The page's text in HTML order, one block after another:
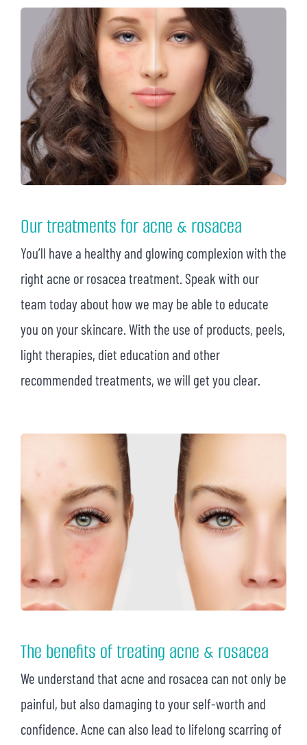
Our treatments for acne & rosacea
You’ll have a healthy and glowing complexion with the
right acne or rosacea treatment. Speak with our
team today about how we may be able to educate
you on your skincare. With the use of products, peels,
light therapies, diet education and other
recommended treatments, we will get you clear.
The benefits of treating acne & rosacea
We understand that acne and rosacea can not only be
painful, but also damaging to your self-worth and
confidence. Acne can also lead to lifelong scarring of